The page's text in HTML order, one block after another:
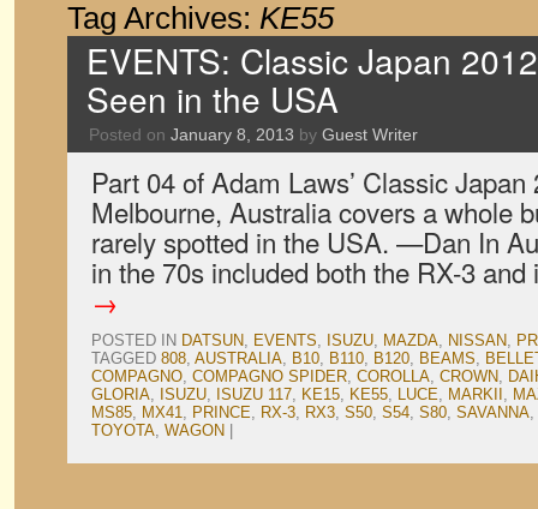
Tag Archives: KE55
EVENTS: Classic Japan
Seen in the USA
Posted on January 8, 2013 by Guest Writer
Part 04 of Adam Laws’ Classic
Melbourne, Australia covers a whole
rarely spotted in the USA. —Dan In
in the 70s included both the RX-3
→
POSTED IN DATSUN, EVENTS, ISUZU, MAZDA, NISSAN,
TAGGED 808, AUSTRALIA, B10, B110, B120, BEAMS,
COMPAGNO, COMPAGNO SPIDER, COROLLA, CROWN,
GLORIA, ISUZU, ISUZU 117, KE15, KE55, LUCE, MARKII ,
MS85, MX41, PRINCE, RX-3, RX3, S50, S54, S80, SAVANNA,
TOYOTA, WAGON